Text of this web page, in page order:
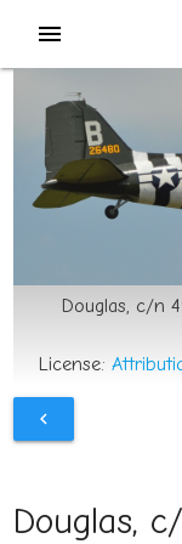
menu
Douglas, c/n
License:
chevron_left
Douglas,